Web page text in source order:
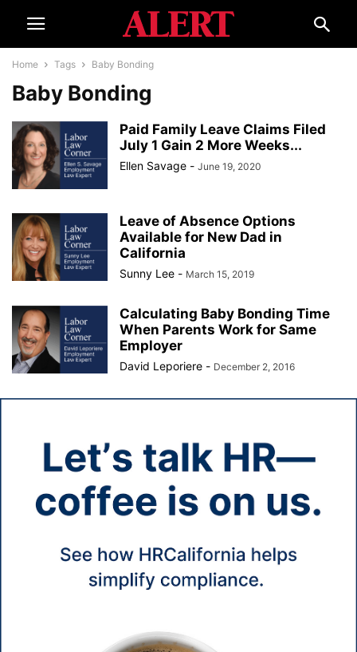
Home Tags Baby Bonding
Baby Bonding
Paid Family Leave Claims Filed
July 1 Gain 2 More Weeks...
Ellen Savage - June 19, 2020
Leave of Absence Options
Available for New Dad in
California
Sunny Lee - March 15, 2019
Calculating Baby Bonding Time
When Parents Work for Same
Employer
David Leporiere - December 2, 2016